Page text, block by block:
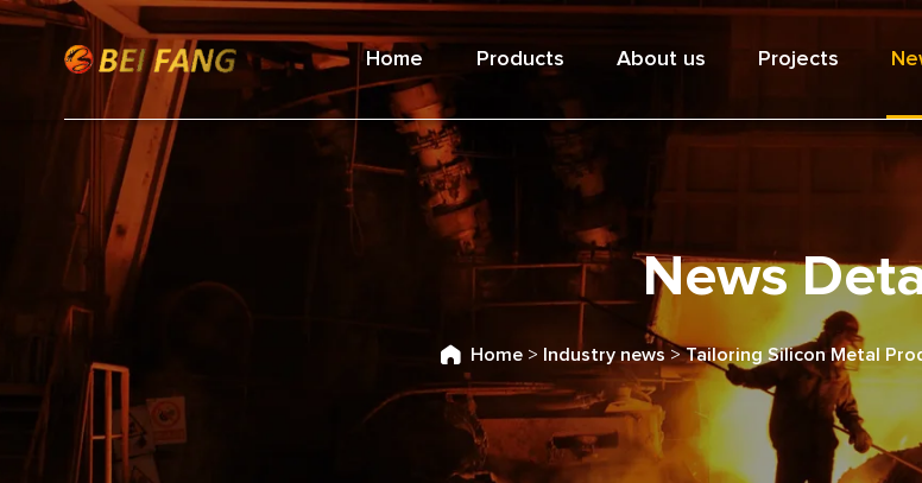
Home Products About us Projects
News
Home > Industry news >Tailoring Silicon Metal